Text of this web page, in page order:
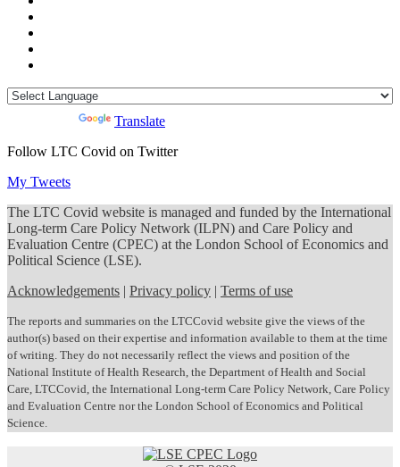
Translate
Follow LTC Covid on Twitter
My Tweets
The LTC Covid website is managed and funded by the International
Long-term Care Policy Network (ILPN) and Care Policy and
Evaluation Centre (CPEC) at the London School of Economics and
Political Science (LSE).
Acknowledgements | Privacy policy | Terms of use
The reports and summaries on the LTCCovid website give the views of the
author(s) based on their expertise and information available to them at the time
of writing. They do not necessarily reflect the views and position of the
National Institute of Health Research, the Department of Health and Social
Care, LTCCovid, the International Long-term Care Policy Network, Care Policy
and Evaluation Centre nor the London School of Economics and Political
Science.